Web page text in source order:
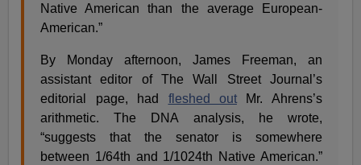
Native American than the average European-
American.”
By Monday afternoon, James Freeman, an
assistant editor of The Wall Street Journal’s
editorial page, had fleshed outMr. Ahrens’s
arithmetic. The DNA analysis, he wrote,
“suggests that the senator is somewhere
between 1/64th and 1/1024th Native American.”